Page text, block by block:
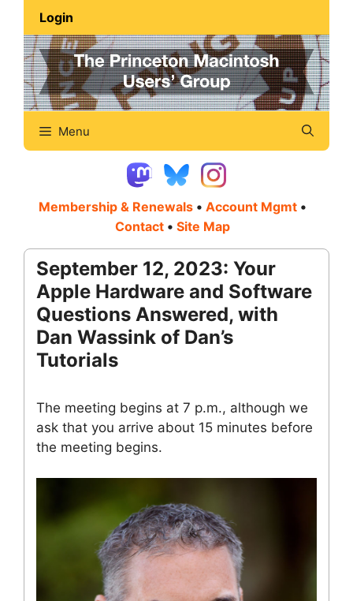
content
Login
Menu
Membership & Renewals • Account Mgmt •
Contact • Site Map
September 12, 2023: Your
Apple Hardware and Software
Questions Answered, with
Dan Wassink of Dan’s
Tutorials
The meeting begins at 7 p.m., although we
ask that you arrive about 15 minutes before
the meeting begins.